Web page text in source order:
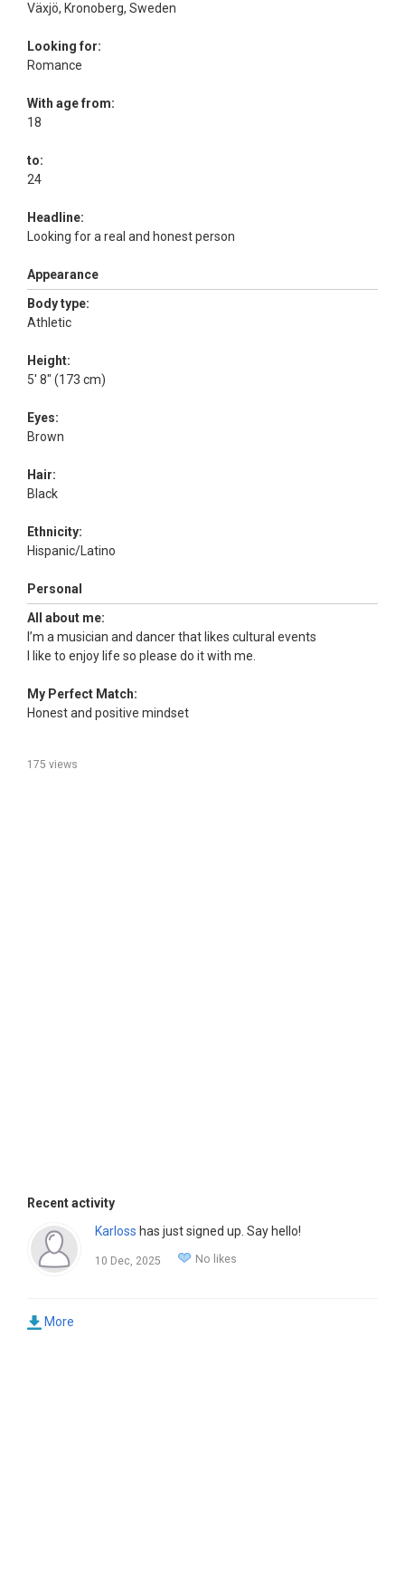
Växjö, Kronoberg, Sweden
Looking for:
Romance
With age from:
18
to:
24
Headline:
Looking for a real and honest person
Appearance
Body type:
Athletic
Height:
5' 8" (173 cm)
Eyes:
Brown
Hair:
Black
Ethnicity:
Hispanic/Latino
Personal
All about me:
I’m a musician and dancer that likes cultural events
I like to enjoy life so please do it with me.
My Perfect Match:
Honest and positive mindset
175 views
Recent activity
Karloss has just signed up. Say hello!
10 Dec, 2025 No likes
More